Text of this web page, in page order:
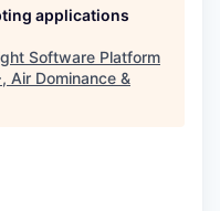
applications
Software Platform
Air Dominance &